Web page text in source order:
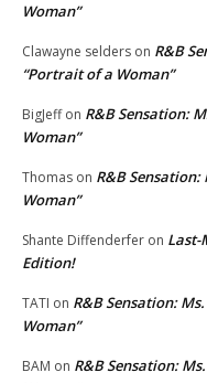
Woman”
Clawayne selders on R&B
“Portrait of a Woman”
BigJeffon R&B Sensation:
Woman”
Thomas on R&B
Woman”
Shante Diffenderfer on Last-
Edition!
TATI on R&B Sensation:
Woman”
BAM on R&B Sensation: